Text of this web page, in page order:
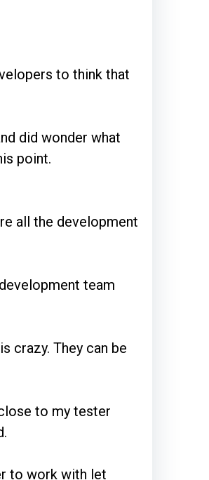
to think that
did wonder what
point.
all the development
team
crazy. They can be
to my tester
to work with let